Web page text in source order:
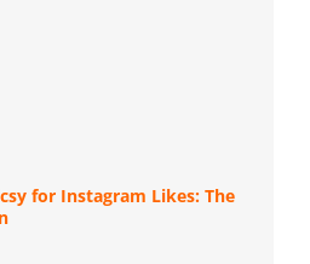
for Instagram Likes: The